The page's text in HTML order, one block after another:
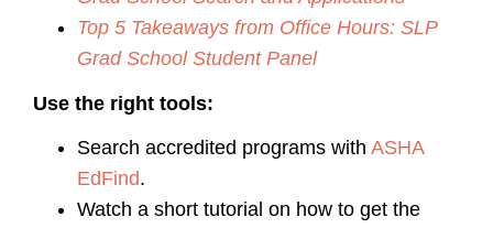
Top 5 Takeaways from Office Hours: SLP
Grad School Student Panel
Use the right tools:
Search accredited programs with ASHA
EdFind.
Watch a short tutorial on how to get the